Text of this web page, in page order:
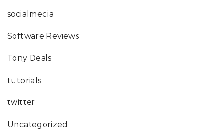
socialmedia
Software Reviews
Tony Deals
tutorials
twitter
Uncategorized